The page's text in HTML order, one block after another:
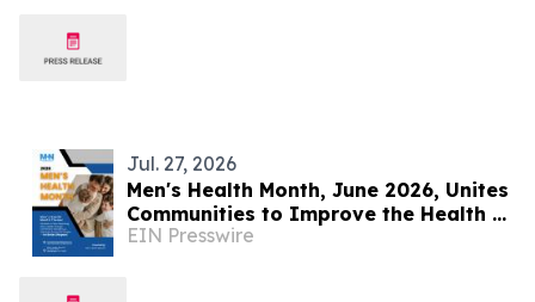
Jul. 27, 2026
Men's Health Month, June 2026, Unites
Communities to Improve the Health of
Men and Boys
EIN Presswire